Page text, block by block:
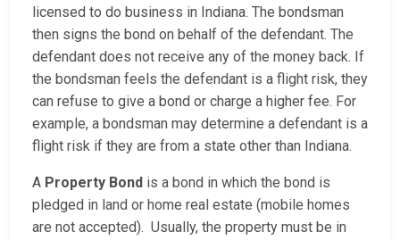
licensed to do business in Indiana. The bondsman
then signs the bond on behalf of the defendant. The
defendant does not receive any of the money back. If
the bondsman feels the defendant is a flight risk, they
can refuse to give a bond or charge a higher fee. For
example, a bondsman may determine a defendant is a
flight risk if they are from a state other than Indiana.
A Property Bond is a bond in which the bond is
pledged in land or home real estate (mobile homes
are not accepted). Usually, the property must be in